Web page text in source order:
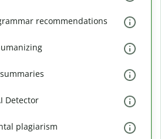
recommendations
Detector
plagiarism